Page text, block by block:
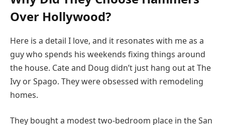
Over Hollywood?
Here is a detail I love, and it resonates with me as a
guy who spends his weekends fixing things around
the house. Cate and Doug didn’t just hang out at The
Ivy or Spago. They were obsessed with remodeling
homes.
They bought a modest two-bedroom place in the San